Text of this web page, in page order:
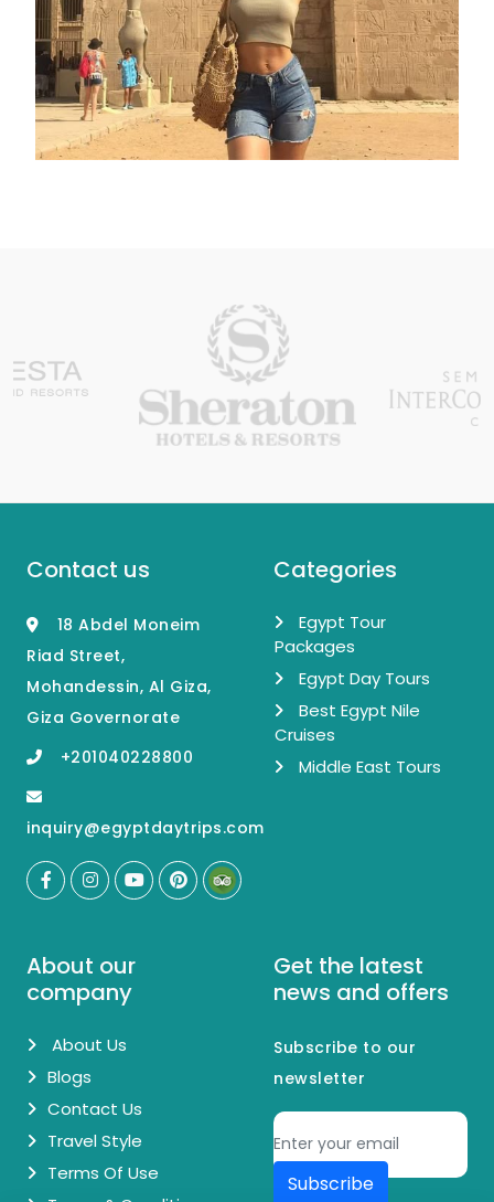
Contact us
18 Abdel Moneim
Riad Street,
Mohandessin, Al Giza,
Giza Governorate
+201040228800
inquiry@egyptdaytrips.com
Categories
Egypt Tour
Packages
Egypt Day Tours
Best Egypt Nile
Cruises
Middle East Tours
About our
company
About Us
Blogs
Contact Us
Travel Style
Terms Of Use
Get the latest
news and offers
Subscribe to our
newsletter
Subscribe